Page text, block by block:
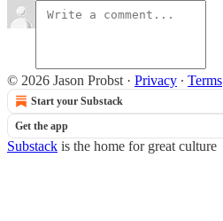
© 2026 Jason Probst · Privacy ∙ Terms
Start your Substack
Get the app
Substack is the home for great culture